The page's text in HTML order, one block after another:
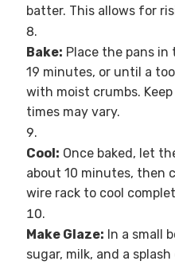
batter. This allows for
Bake: Place the pans in
19 minutes, or until a
with moist crumbs.
times may vary.
Cool: Once baked, let
about 10 minutes, then
wire rack to cool
Make Glaze: In a small
sugar, milk, and a